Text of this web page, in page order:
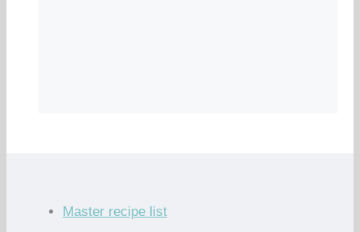
Master recipe list